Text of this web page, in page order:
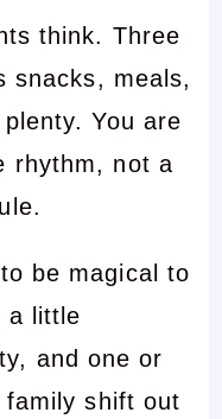
think. Three
snacks, meals,
You are
rhythm, not a
be magical to
a little
and one or
shift out